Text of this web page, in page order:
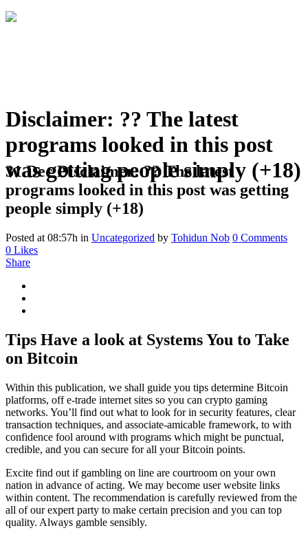
Disclaimer: ?? The latest
programs looked in this post
was getting people simply (+18)
31 DecDisclaimer: ?? The latest
programs looked in this post was getting
people simply (+18)
Posted at 08:57h in Uncategorized by Tohidun Nob 0 Comments
0 Likes
Share
Tips Have a look at Systems You to Take
on Bitcoin
Within this publication, we shall guide you tips determine Bitcoin
platforms, off e-trade internet sites so you can crypto gaming
networks. You’ll find out what to look for in security features, clear
transaction techniques, and associate-amicable framework, to with
confidence fool around with programs which might be punctual,
credible, and you can secure for all your Bitcoin points.
Excite find out if gambling on line are courtroom on your own
nation in advance of acting. We may become user website links
within content. The recommendation is carefully reviewed from the
all of our expert party to make certain precision and you can top
quality. Always gamble sensibly.